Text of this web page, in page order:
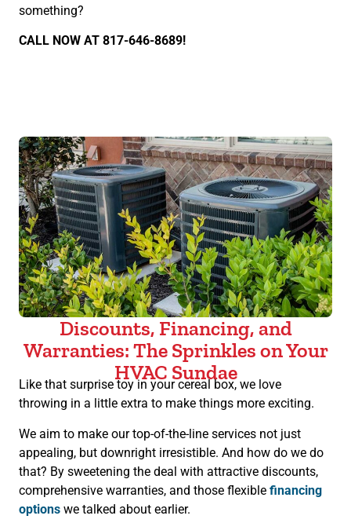
something?
CALL NOW AT 817-646-8689!
Discounts, Financing, and
Warranties: The Sprinkles on Your
HVAC Sundae
Like that surprise toy in your cereal box, we love
throwing in a little extra to make things more exciting.
We aim to make our top-of-the-line services not just
appealing, but downright irresistible. And how do we do
that? By sweetening the deal with attractive discounts,
comprehensive warranties, and those flexible financing
options we talked about earlier.